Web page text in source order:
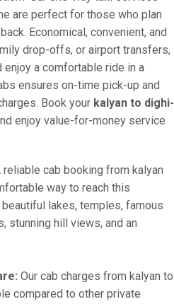
are perfect for those who plan
Economical, convenient, and
drop-offs, or airport transfers,
a comfortable ride in a
ensures on-time pick-up and
Book your kalyan to dighi-
enjoy value-for-money service
reliable cab booking from kalyan
way to reach this
lakes, temples, famous
stunning hill views, and an
Our cab charges from kalyan to
compared to other private